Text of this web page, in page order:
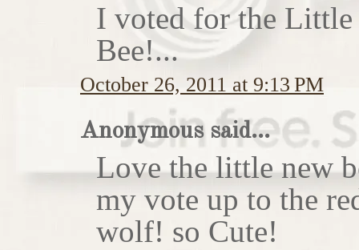
I voted for the Little
Bee!...
October 26, 2011 at 9:13 PM
Anonymous said...
Love the little new
my vote up to the
wolf! so Cute!